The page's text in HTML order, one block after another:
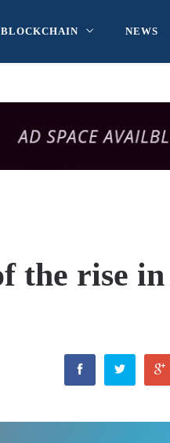
BLOCKCHAIN NEWS
the rise